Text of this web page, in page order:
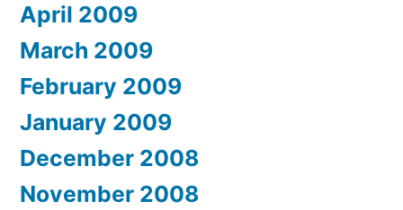
April 2009
March 2009
February 2009
January 2009
December 2008
November 2008